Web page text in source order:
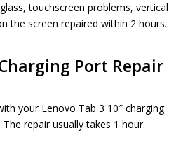
touchscreen problems, vertical
the screen repaired within 2 hours.
Port Repair
your Lenovo Tab 3 10″ charging
repair usually takes 1 hour.